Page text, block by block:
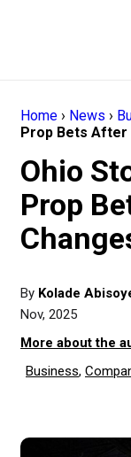
Home › News ›
Prop Bets After
Ohio
Prop
By Kolade
Nov, 2025
More about the
Business,